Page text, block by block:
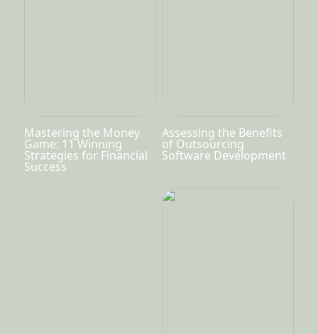
Mastering the Money
Game: 11 Winning
Strategies for Financial
Success
Assessing the Benefits
of Outsourcing
Software Development